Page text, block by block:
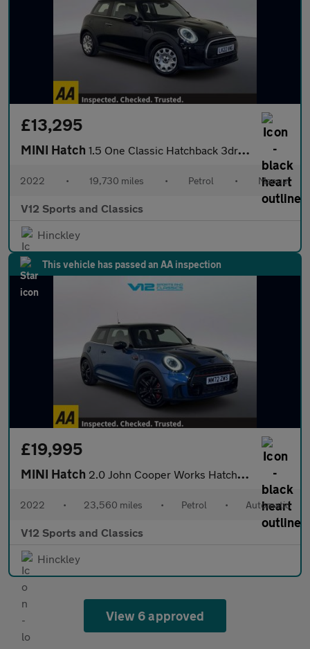
£13,295
MINI Hatch 1.5 One Classic Hatchback 3dr Petrol Manual Euro 6 (s/s) (102 ps
2022 • 19,730 miles • Petrol • Manual
V12 Sports and Classics
Hinckley
This vehicle has passed an AA inspection
£19,995
MINI Hatch 2.0 John Cooper Works Hatchback 3dr Petrol Steptronic Euro 6 (s/
2022 • 23,560 miles • Petrol • Automatic
V12 Sports and Classics
Hinckley
View 6 approved